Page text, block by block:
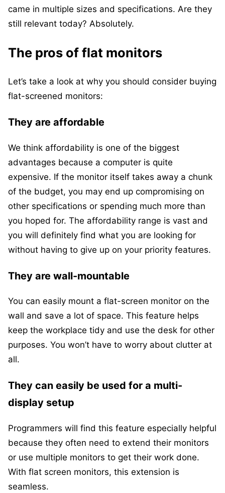
came in multiple sizes and specifications. Are they
still relevant today? Absolutely.
The pros of flat monitors
Let’s take a look at why you should consider buying
flat-screened monitors:
They are affordable
We think affordability is one of the biggest
advantages because a computer is quite
expensive. If the monitor itself takes away a chunk
of the budget, you may end up compromising on
other specifications or spending much more than
you hoped for. The affordability range is vast and
you will definitely find what you are looking for
without having to give up on your priority features.
They are wall-mountable
You can easily mount a flat-screen monitor on the
wall and save a lot of space. This feature helps
keep the workplace tidy and use the desk for other
purposes. You won’t have to worry about clutter at
all.
They can easily be used for a multi-
display setup
Programmers will find this feature especially helpful
because they often need to extend their monitors
or use multiple monitors to get their work done.
With flat screen monitors, this extension is
seamless.